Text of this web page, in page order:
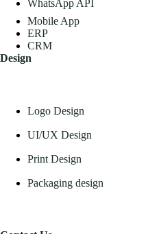
WhatsApp API
Mobile App
ERP
CRM
Design
Logo Design
UI/UX Design
Print Design
Packaging design